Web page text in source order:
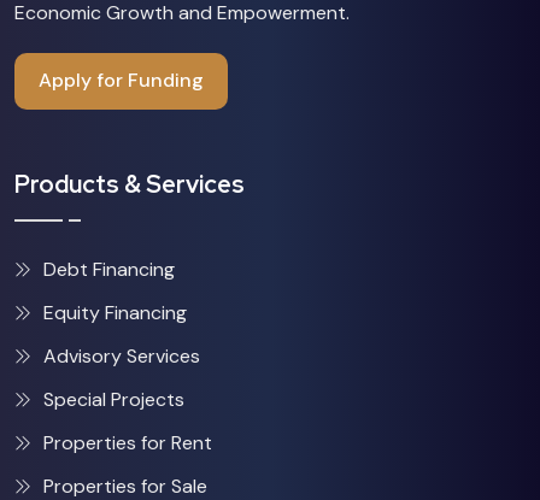
Economic Growth and Empowerment.
Apply for Funding
Products & Services
Debt Financing
Equity Financing
Advisory Services
Special Projects
Properties for Rent
Properties for Sale